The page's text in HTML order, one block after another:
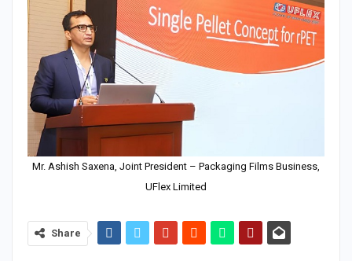
Mr. Ashish Saxena, Joint President – Packaging Films Business,
UFlex Limited
Share